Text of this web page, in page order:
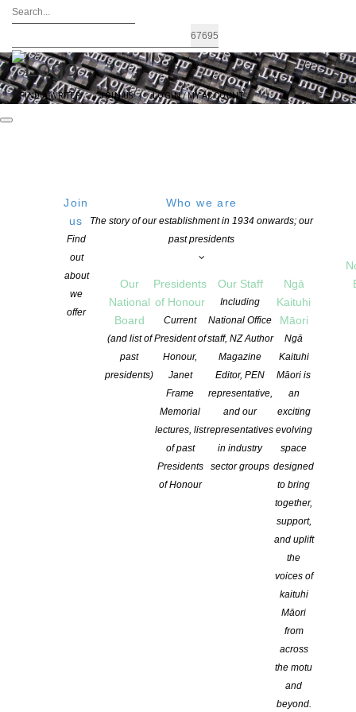
FIND A WRITER JOIN US LOGIN / MY ACCOUNT
Join
us
Find
out
about
we
offer
Who we are
The story of our establishment in 1934 onwards; our
past presidents
Our
National
Board
(and list of
past
presidents)
Presidents
of Honour
Current
President of
Honour,
Janet
Frame
Memorial
lectures, list
of past
Presidents
of Honour
Our Staff
Including
National Office
staff, NZ Author
Magazine
Editor, PEN
representative,
and our
representatives
in industry
sector groups
Ngā
Kaituhi
Māori
Ngā
Kaituhi
Māori is
an
exciting
evolving
space
designed
to bring
together,
support,
and uplift
the
voices of
kaituhi
Māori
from
across
the motu
and
beyond.
Submissions open for 2026 Ockham
New Zealand Book Awards
POSTED ON 7 AUGUST 2025
Submissions for the 2026 Ockham New Zealand Book Awards
opened today. Governed by the New Zealand Book Awards Trust
Te Ohu Tiaki i Te Rau Hiringa, these prestigious awards provide